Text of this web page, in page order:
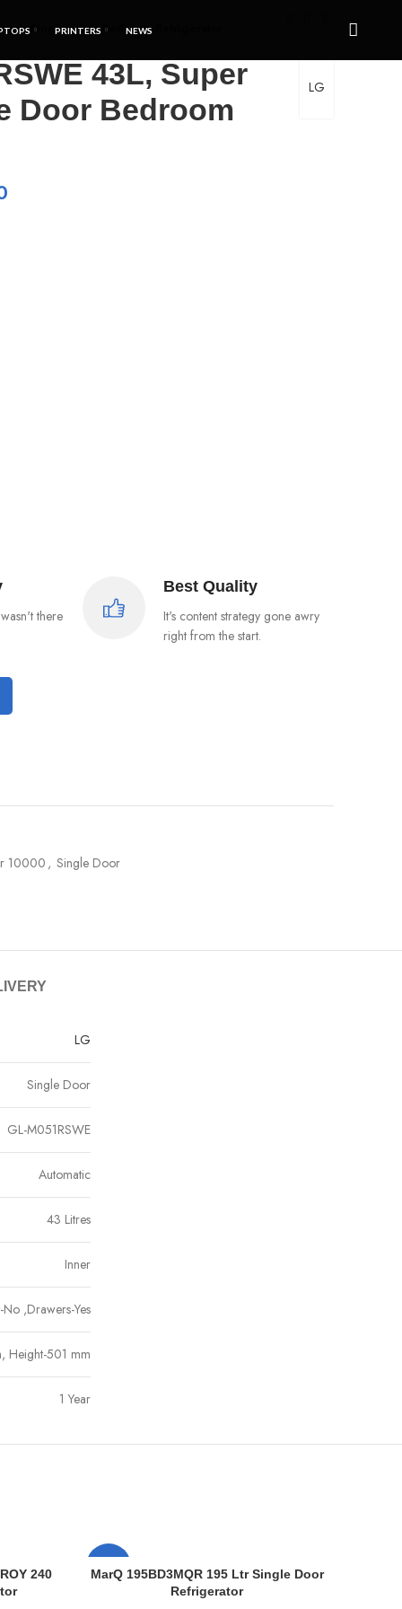
PRINTERS NEWS
Single Door Bedroom Refrigerator
LG
43L, Super
Door Bedroom
there
Best Quality
It's content strategy gone awry
right from the start.
10000, Single Door
LG
Single Door
GL-M051RSWE
Automatic
43 Litres
Inner
,Drawers-Yes
Height-501 mm
1 Year
240
-5%
MarQ 195BD3MQR 195 Ltr Single Door
Refrigerator